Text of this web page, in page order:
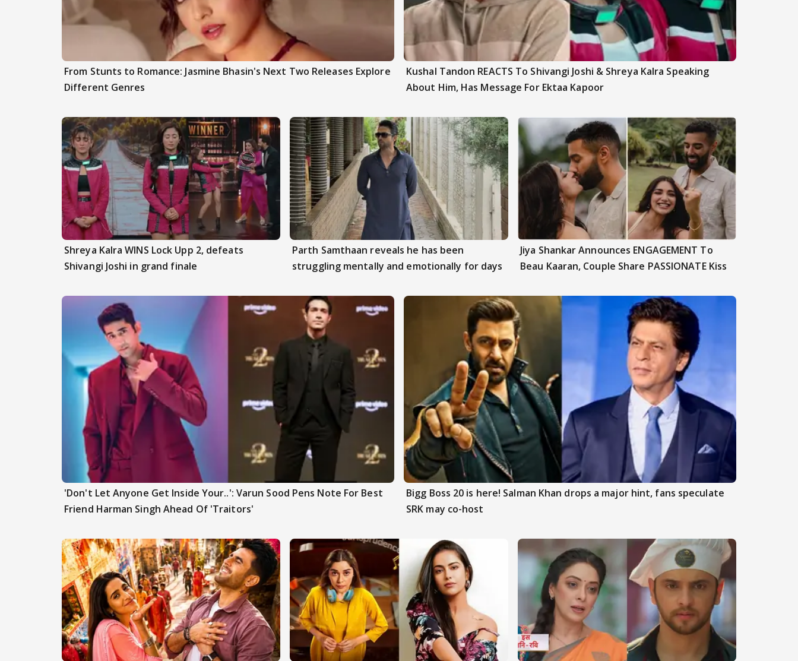
From Stunts to Romance: Jasmine Bhasin's Next Two Releases Explore
Different Genres
Kushal Tandon REACTS To Shivangi Joshi & Shreya Kalra Speaking
About Him, Has Message For Ektaa Kapoor
Shreya Kalra WINS Lock Upp 2, defeats
Shivangi Joshi in grand finale
Parth Samthaan reveals he has been
struggling mentally and emotionally for days
Jiya Shankar Announces ENGAGEMENT To
Beau Kaaran, Couple Share PASSIONATE Kiss
'Don't Let Anyone Get Inside Your..': Varun Sood Pens Note For Best
Friend Harman Singh Ahead Of 'Traitors'
Bigg Boss 20 is here! Salman Khan drops a major hint, fans speculate
SRK may co-host